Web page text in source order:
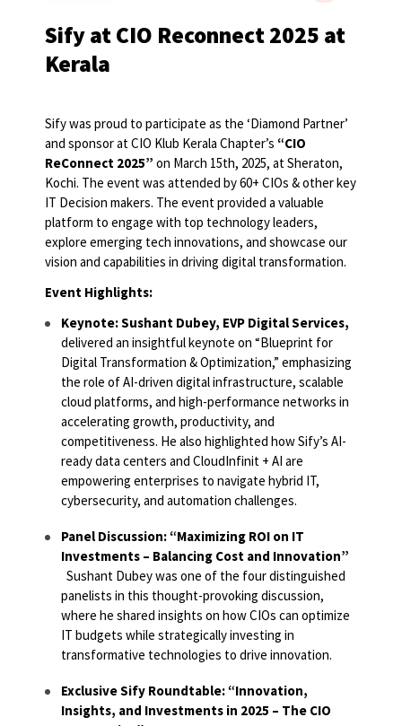
Sify at CIO Reconnect 2025 at
Kerala
Sify was proud to participate as the ‘Diamond Partner’
and sponsor at CIO Klub Kerala Chapter’s “CIO
ReConnect 2025” on March 15th, 2025, at Sheraton,
Kochi. The event was attended by 60+ CIOs & other key
IT Decision makers. The event provided a valuable
platform to engage with top technology leaders,
explore emerging tech innovations, and showcase our
vision and capabilities in driving digital transformation.
Event Highlights:
Keynote: Sushant Dubey, EVP Digital Services,
delivered an insightful keynote on “Blueprint for
Digital Transformation & Optimization,” emphasizing
the role of AI-driven digital infrastructure, scalable
cloud platforms, and high-performance networks in
accelerating growth, productivity, and
competitiveness. He also highlighted how Sify’s AI-
ready data centers and CloudInfinit + AI are
empowering enterprises to navigate hybrid IT,
cybersecurity, and automation challenges.
Panel Discussion: “Maximizing ROI on IT
Investments – Balancing Cost and Innovation”
Sushant Dubey was one of the four distinguished
panelists in this thought-provoking discussion,
where he shared insights on how CIOs can optimize
IT budgets while strategically investing in
transformative technologies to drive innovation.
Exclusive Sify Roundtable: “Innovation,
Insights, and Investments in 2025 – The CIO